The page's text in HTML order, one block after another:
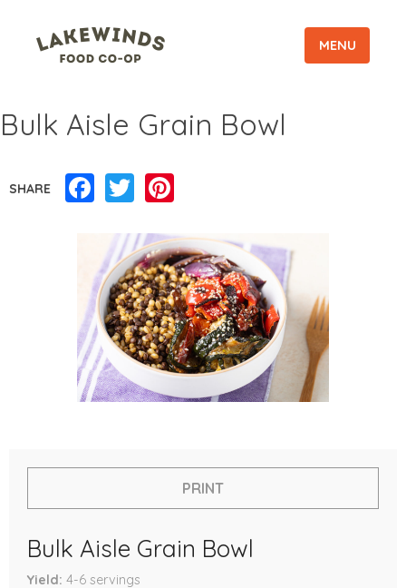
MENU
Bulk Aisle Grain Bowl
SHARE Facebook
Twitter
PRINT
Bulk Aisle Grain Bowl
Yield 4-6 servings